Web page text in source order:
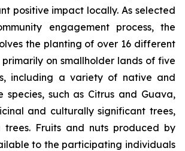
positive impact locally. As selected
engagement process, the
the planting of over 16 different
on smallholder lands of five
including a variety of native and
species, such as Citrus and Guava,
and culturally significant trees,
trees. Fruits and nuts produced by
to the participating individuals